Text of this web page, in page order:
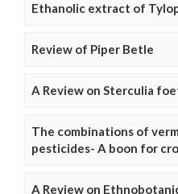
Ethanolic extract of
Review of Piper Betle
A Review on Sterculia
The combinations of
pesticides- A boon for
A Review on